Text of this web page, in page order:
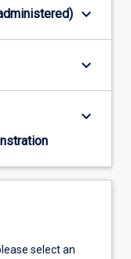
keyboard_arrow_down
keyboard_arrow_down
keyboard_arrow_down
select an